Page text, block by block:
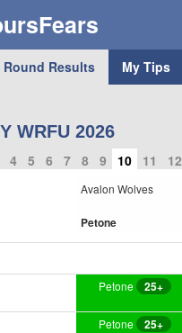
Round Results My Tips
WRFU 2026
4 5 6 7 8 9 10 11 12
Avalon Wolves
Petone
Petone 25+
Petone 25+